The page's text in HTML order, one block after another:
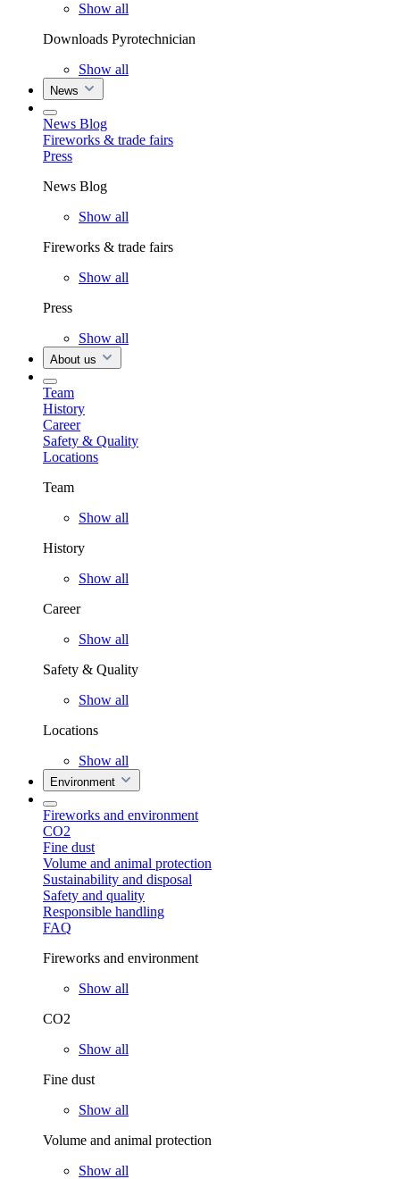
Show all
Downloads Pyrotechnician
Show all
News
News Blog
Fireworks & trade fairs
Press
News Blog
Show all
Fireworks & trade fairs
Show all
Press
Show all
About us
Team
History
Career
Safety & Quality
Locations
Team
Show all
History
Show all
Career
Show all
Safety & Quality
Show all
Locations
Show all
Environment
Fireworks and environment
CO2
Fine dust
Volume and animal protection
Sustainability and disposal
Safety and quality
Responsible handling
FAQ
Fireworks and environment
Show all
CO2
Show all
Fine dust
Show all
Volume and animal protection
Show all